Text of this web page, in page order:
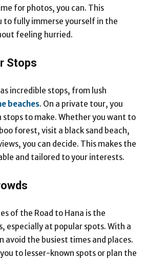
for photos, you can. This
to fully immerse yourself in the
feeling hurried.
Stops
incredible stops, from lush
beaches. On a private tour, you
stops to make. Whether you want to
forest, visit a black sand beach,
you can decide. This makes the
and tailored to your interests.
of the Road to Hana is the
especially at popular spots. With a
avoid the busiest times and places.
to lesser-known spots or plan the